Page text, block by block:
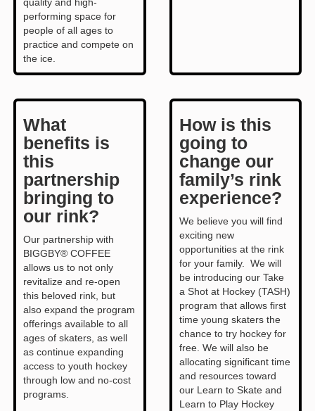
performing space for
people of all ages to
practice and compete on
the ice.
What
benefits is
this
partnership
bringing to
our rink?
Our partnership with
BIGGBY® COFFEE
allows us to not only
revitalize and re-open
this beloved rink, but
also expand the program
offerings available to all
ages of skaters, as well
as continue expanding
access to youth hockey
through low and no-cost
programs.
How is this
going to
change our
family’s rink
experience?
We believe you will find
exciting new
opportunities at the rink
for your family. We will
be introducing our Take
a Shot at Hockey (TASH)
program that allows first
time young skaters the
chance to try hockey for
free. We will also be
allocating significant time
and resources toward
our Learn to Skate and
Learn to Play Hockey